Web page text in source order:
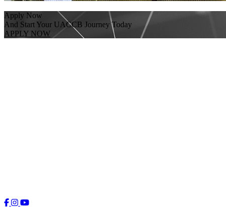
Apply Now
And Start Your UACCB Journey Today
APPLY NOW